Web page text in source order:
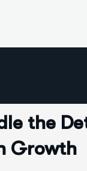
the
Growth